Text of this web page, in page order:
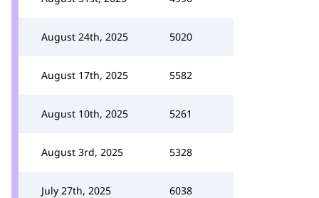
August 24th, 2025 5020
August 17th, 2025 5582
August 10th, 2025 5261
August 3rd, 2025 5328
July 27th, 2025 6038